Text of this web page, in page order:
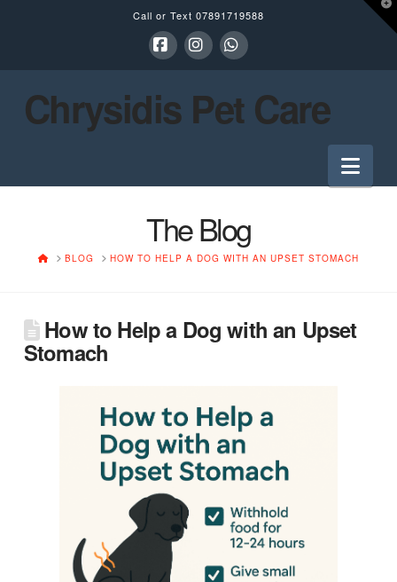
Call or Text 07891719588
Chrysidis Pet Care
The Blog
HOMEBLOG HOW TO HELP A DOG WITH AN UPSET STOMACH
How to Help a Dog with an Upset
Stomach